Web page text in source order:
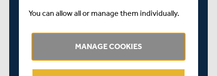
Taylor's opening over.
Dawid Malan, who hit David Payne for three boundaries
in the left-armers first over, looked in decent touch as
Middlesex progressed at a rate of 10 an over. However,
Gloucestershire kept themselves in the hunt with the
You can allow all or manage them individually.
MANAGE COOKIES